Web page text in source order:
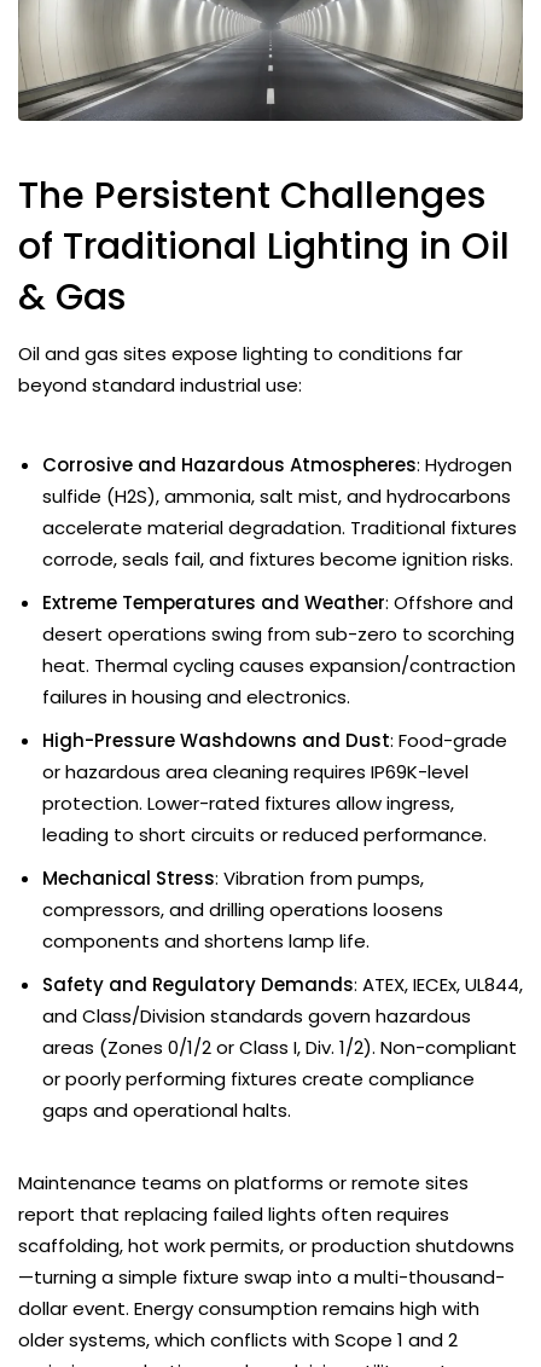
The Persistent Challenges
of Traditional Lighting in Oil
& Gas
Oil and gas sites expose lighting to conditions far
beyond standard industrial use:
Corrosive and Hazardous Atmospheres: Hydrogen
sulfide (H2S), ammonia, salt mist, and hydrocarbons
accelerate material degradation. Traditional fixtures
corrode, seals fail, and fixtures become ignition risks.
Extreme Temperatures and Weather: Offshore and
desert operations swing from sub-zero to scorching
heat. Thermal cycling causes expansion/contraction
failures in housing and electronics.
High-Pressure Washdowns and Dust: Food-grade
or hazardous area cleaning requires IP69K-level
protection. Lower-rated fixtures allow ingress,
leading to short circuits or reduced performance.
Mechanical Stress: Vibration from pumps,
compressors, and drilling operations loosens
components and shortens lamp life.
Safety and Regulatory Demands: ATEX, IECEx, UL844,
and Class/Division standards govern hazardous
areas (Zones 0/1/2 or Class I, Div. 1/2). Non-compliant
or poorly performing fixtures create compliance
gaps and operational halts.
Maintenance teams on platforms or remote sites
report that replacing failed lights often requires
scaffolding, hot work permits, or production shutdowns
—turning a simple fixture swap into a multi-thousand-
dollar event. Energy consumption remains high with
older systems, which conflicts with Scope 1 and 2